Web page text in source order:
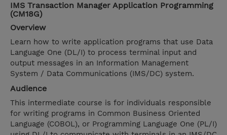
IMS Transaction Manager Application Programming
(CM18G)
Overview
Learn how to write application programs that use Data
Language One (DL/I) to process terminal input and
output messages in an Information Management
System / Data Communications (IMS/DC) system.
Audience
This intermediate course is for individuals responsible
for writing programs in Common Business Oriented
Language (COBOL), or Programming Language One (PL/I)